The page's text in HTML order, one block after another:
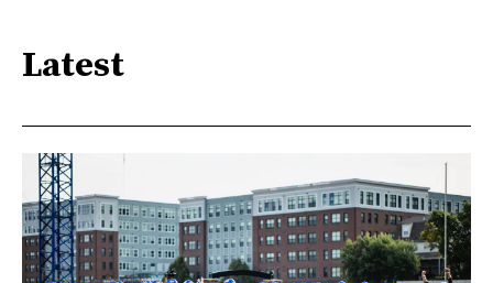
Latest